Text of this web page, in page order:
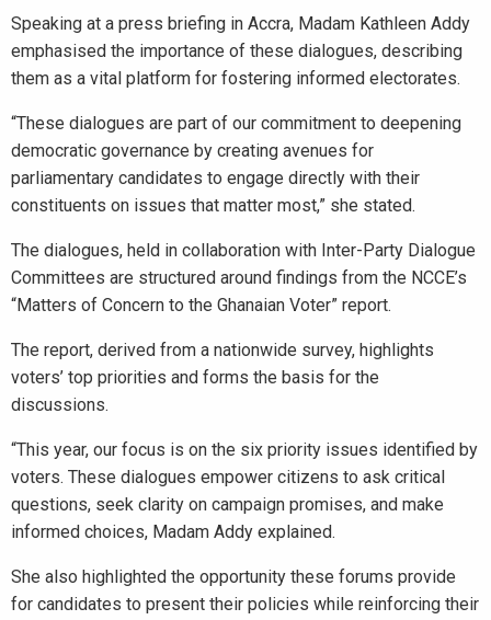
Speaking at a press briefing in Accra, Madam Kathleen Addy
emphasised the importance of these dialogues, describing
them as a vital platform for fostering informed electorates.
“These dialogues are part of our commitment to deepening
democratic governance by creating avenues for
parliamentary candidates to engage directly with their
constituents on issues that matter most,” she stated.
The dialogues, held in collaboration with Inter-Party Dialogue
Committees are structured around findings from the NCCE’s
“Matters of Concern to the Ghanaian Voter” report.
The report, derived from a nationwide survey, highlights
voters’ top priorities and forms the basis for the
discussions.
“This year, our focus is on the six priority issues identified by
voters. These dialogues empower citizens to ask critical
questions, seek clarity on campaign promises, and make
informed choices, Madam Addy explained.
She also highlighted the opportunity these forums provide
for candidates to present their policies while reinforcing their